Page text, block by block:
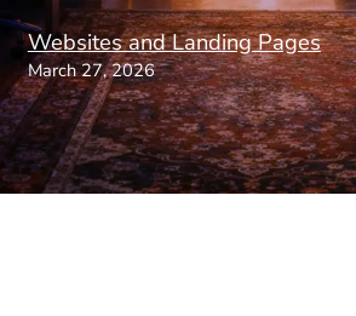
March 27, 2026
Websites and Landing Pages